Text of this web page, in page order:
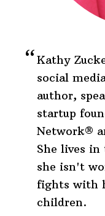
Kathy
social
author,
startup
Network®
She lives in
she isn't
fights with
children.